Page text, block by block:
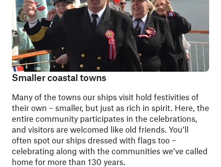
Smaller coastal towns
Many of the towns our ships visit hold festivities of
their own – smaller, but just as rich in spirit. Here, the
entire community participates in the celebrations,
and visitors are welcomed like old friends. You’ll
often spot our ships dressed with flags too –
celebrating along with the communities we’ve called
home for more than 130 years.